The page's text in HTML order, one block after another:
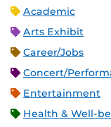
Academic
Arts Exhibit
Career/Jobs
Concert/
Entertainment
Health & Well-